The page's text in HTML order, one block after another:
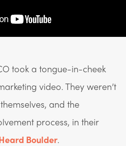
took a tongue-in-cheek
video. They weren’t
and the
process, in their
Boulder.